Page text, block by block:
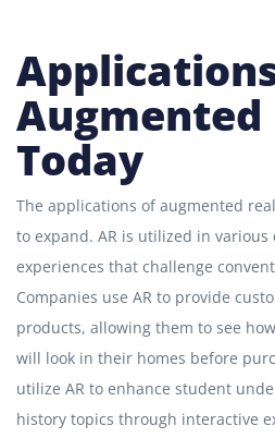
Today
The applications of augmented
to expand. AR is utilized in
experiences that challenge
Companies use AR to provide
products, allowing them to see
will look in their homes before
utilize AR to enhance student
history topics through interactive